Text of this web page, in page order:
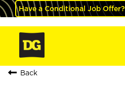
Have a Conditional Job Offer?
Back